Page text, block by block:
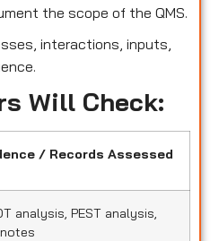
the scope of the QMS.
interactions, inputs,
Will Check:
/ Records Assessed
analysis, PEST analysis,